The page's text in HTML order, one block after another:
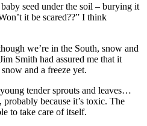
seed under the soil – burying it
it be scared??” I think
we’re in the South, snow and
Smith had assured me that it
and a freeze yet.
tender sprouts and leaves…
because it’s toxic. The
to take care of itself.